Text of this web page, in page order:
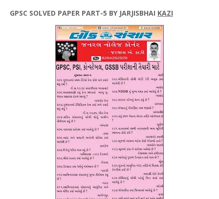
GPSC SOLVED PAPER PART-5 BY JARJISBHAI KAZI